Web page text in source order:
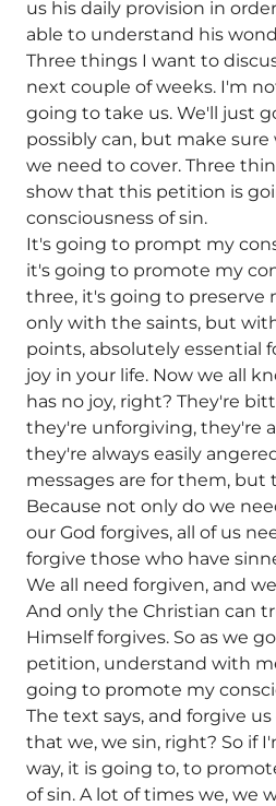
us his daily provision in
able to understand his
Three things I want to
next couple of weeks. I'm
going to take us. We'll just
possibly can, but make
we need to cover. Three
show that this petition is
consciousness of sin.
It's going to prompt my
it's going to promote my
three, it's going to preserve
only with the saints, but
points, absolutely essential
joy in your life. Now we all
has no joy, right? They're
they're unforgiving, they're
they're always easily
messages are for them, but
Because not only do we
our God forgives, all of us
forgive those who have
We all need forgiven, and
And only the Christian can
Himself forgives. So as we
petition, understand with
going to promote my
The text says, and forgive
that we, we sin, right? So if
way, it is going to, to
of sin. A lot of times we, we